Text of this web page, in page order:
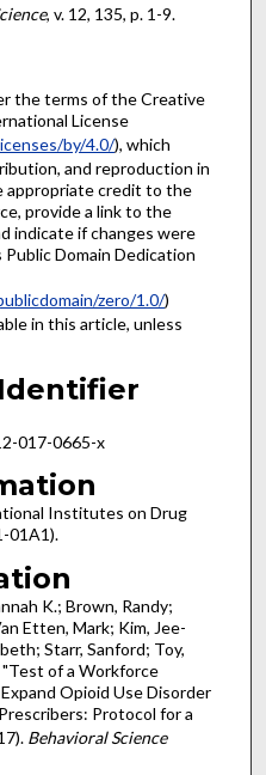
, v. 12, 135, p. 1-9.
the terms of the Creative
License
by/4.0/), which
and reproduction in
appropriate credit to the
provide a link to the
indicate if changes were
Domain Dedication
zero/1.0/)
in this article, unless
017-0665-x
Institutes on Drug
01A1).
K.; Brown, Randy;
Etten, Mark; Kim, Jee-
Starr, Sanford; Toy,
"Test of a Workforce
Opioid Use Disorder
Protocol for a
Behavioral Science